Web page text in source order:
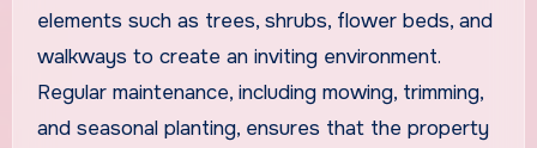
elements such as trees, shrubs, flower beds, and
walkways to create an inviting environment.
Regular maintenance, including mowing, trimming,
and seasonal planting, ensures that the property